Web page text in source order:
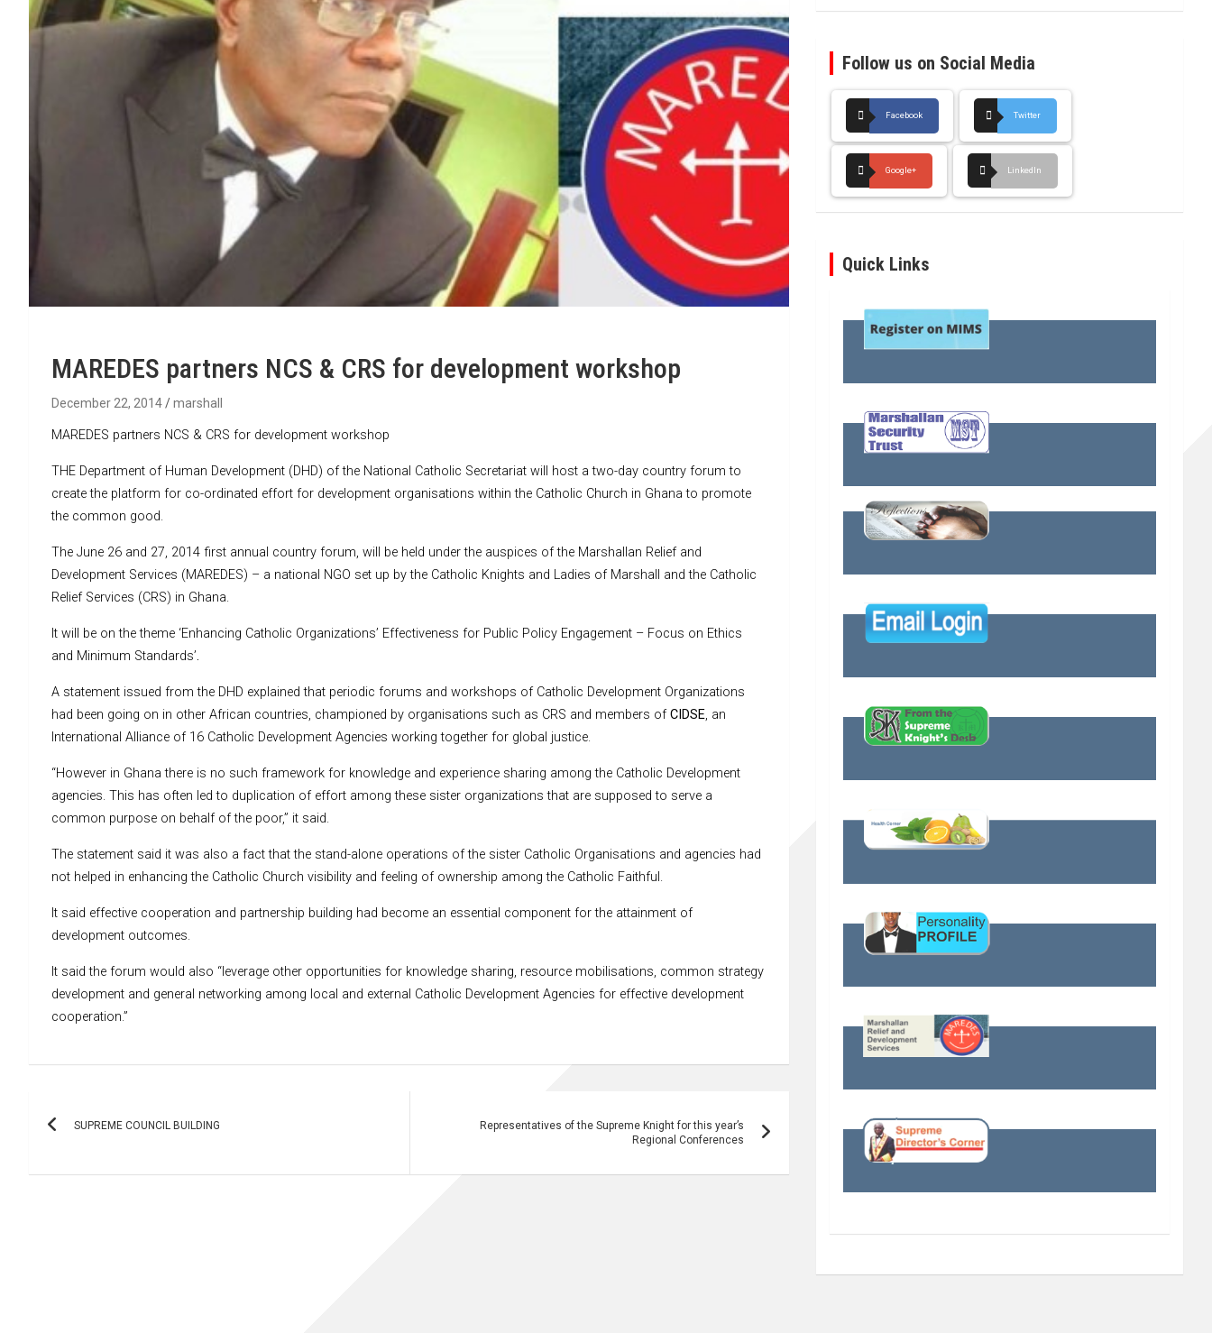
MAREDES partners NCS & CRS for development workshop
December 22, 2014 marshall
MAREDES partners NCS & CRS for development workshop
THE Department of Human Development (DHD) of the National Catholic Secretariat will host a two-day country forum to
create the platform for co-ordinated effort for development organisations within the Catholic Church in Ghana to promote
the common good.
The June 26 and 27, 2014 first annual country forum, will be held under the auspices of the Marshallan Relief and
Development Services (MAREDES) – a national NGO set up by the Catholic Knights and Ladies of Marshall and the Catholic
Relief Services (CRS) in Ghana.
It will be on the theme ‘Enhancing Catholic Organizations’ Effectiveness for Public Policy Engagement – Focus on Ethics
and Minimum Standards’.
A statement issued from the DHD explained that periodic forums and workshops of Catholic Development Organizations
had been going on in other African countries, championed by organisations such as CRS and members ofCIDSE, an
International Alliance of 16 Catholic Development Agencies working together for global justice.
“However in Ghana there is no such framework for knowledge and experience sharing among the Catholic Development
agencies. This has often led to duplication of effort among these sister organizations that are supposed to serve a
common purpose on behalf of the poor,” it said.
The statement said it was also a fact that the stand-alone operations of the sister Catholic Organisations and agencies had
not helped in enhancing the Catholic Church visibility and feeling of ownership among the Catholic Faithful.
It said effective cooperation and partnership building had become an essential component for the attainment of
development outcomes.
It said the forum would also “leverage other opportunities for knowledge sharing, resource mobilisations, common strategy
development and general networking among local and external Catholic Development Agencies for effective development
cooperation.”
SUPREME COUNCIL BUILDING
Representatives of the Supreme Knight for this year’s
Regional Conferences
Follow us on Social Media
Facebook Twitter
Google+ LinkedIn
Quick Links